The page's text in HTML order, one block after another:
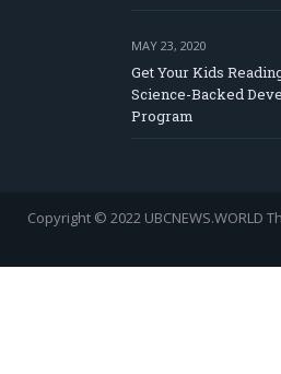
MAY 23, 2020
Get Your Kids
Science-Backed
Program
Copyright © 2022 UBCNEWS.WORLD